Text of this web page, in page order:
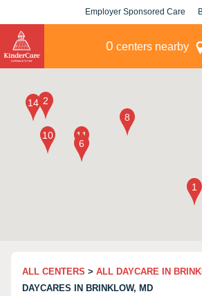
Employer Sponsored Care
0 centers nearby
ALL CENTERS > ALL DAYCARE IN
DAYCARES IN BRINKLOW, MD